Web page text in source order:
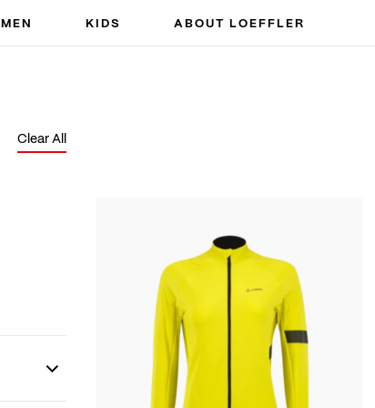
MEN KIDS ABOUT LOEFFLER
Clear All